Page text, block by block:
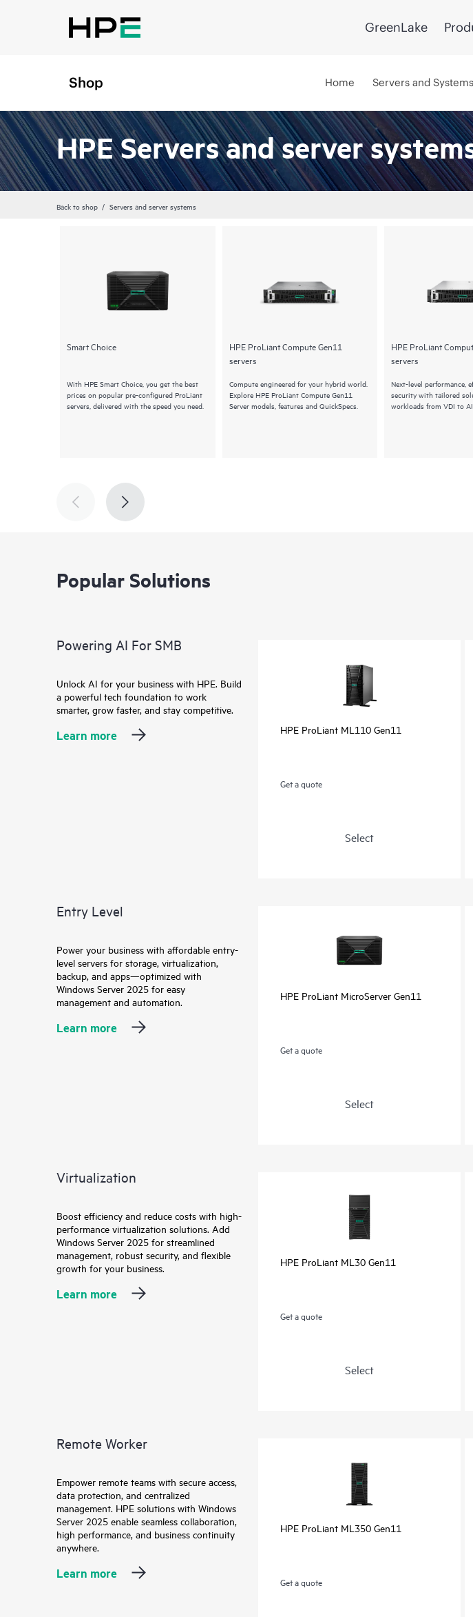
GreenLake
Shop Home Servers and Systems
HPE Servers and server
Back to shop Servers and server systems
Smart Choice
With HPE Smart Choice, you get the best
prices on popular pre-configured ProLiant
servers, delivered with the speed you need.
HPE ProLiant Compute Gen11
servers
Compute engineered for your hybrid world.
Explore HPE ProLiant Compute Gen11
Server models, features and QuickSpecs.
HPE ProLiant
servers
Next-level performance,
security with tailored
workloads from VDI to
Popular Solutions
Powering AI For SMB
Unlock AI for your business with HPE. Build
a powerful tech foundation to work
smarter, grow faster, and stay competitive.
Learn more HPE ProLiant ML110 Gen11
Get a quote
Select
Entry Level
Power your business with affordable entry-
level servers for storage, virtualization,
backup, and apps—optimized with
Windows Server 2025 for easy
management and automation.
Learn more
HPE ProLiant MicroServer Gen11
Get a quote
Select
Virtualization
Boost efficiency and reduce costs with high-
performance virtualization solutions. Add
Windows Server 2025 for streamlined
management, robust security, and flexible
growth for your business.
Learn more
HPE ProLiant ML30 Gen11
Get a quote
Select
Remote Worker
Empower remote teams with secure access,
data protection, and centralized
management. HPE solutions with Windows
Server 2025 enable seamless collaboration,
high performance, and business continuity
anywhere.
Learn more
HPE ProLiant ML350 Gen11
Get a quote